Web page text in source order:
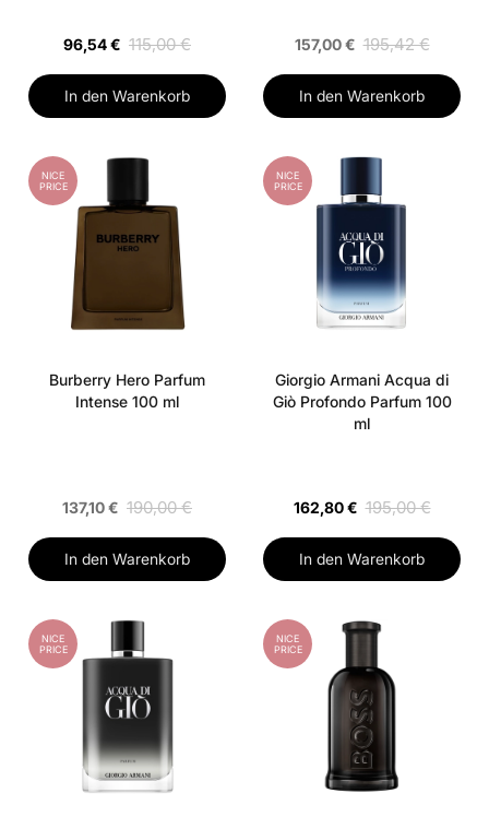
96,54 € 115,00 €
In den Warenkorb
157,00 € 195,42 €
In den Warenkorb
NICE
PRICE
Burberry Hero Parfum
Intense 100 ml
137,10 € 190,00 €
In den Warenkorb
NICE
PRICE
Giorgio Armani Acqua di
Giò Profondo Parfum 100
ml
162,80 € 195,00 €
In den Warenkorb
NICE
PRICE
NICE
PRICE